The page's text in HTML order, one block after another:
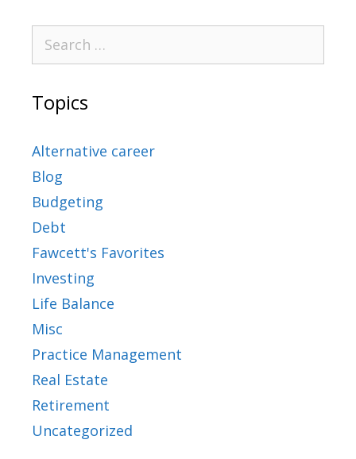
Topics
Alternative career
Blog
Budgeting
Debt
Fawcett's Favorites
Investing
Life Balance
Misc
Practice Management
Real Estate
Retirement
Uncategorized